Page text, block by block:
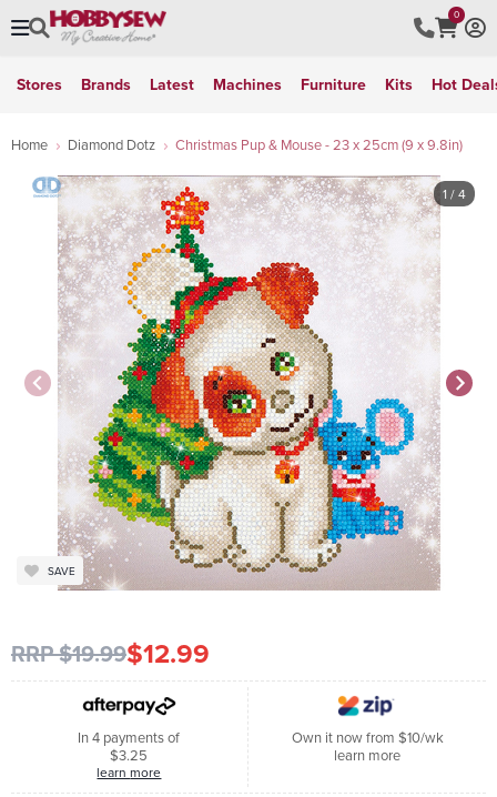
0
Stores Brands Latest Machines Furniture Kits Hot
Home Diamond Dotz Christmas Pup & Mouse - 23 x 25cm (9 x 9.8in)
1 / 4
SAVE
RRP $19.99$12.99
In 4 payments of
$3.25
learn more
Own it now from $10/wk
learn more